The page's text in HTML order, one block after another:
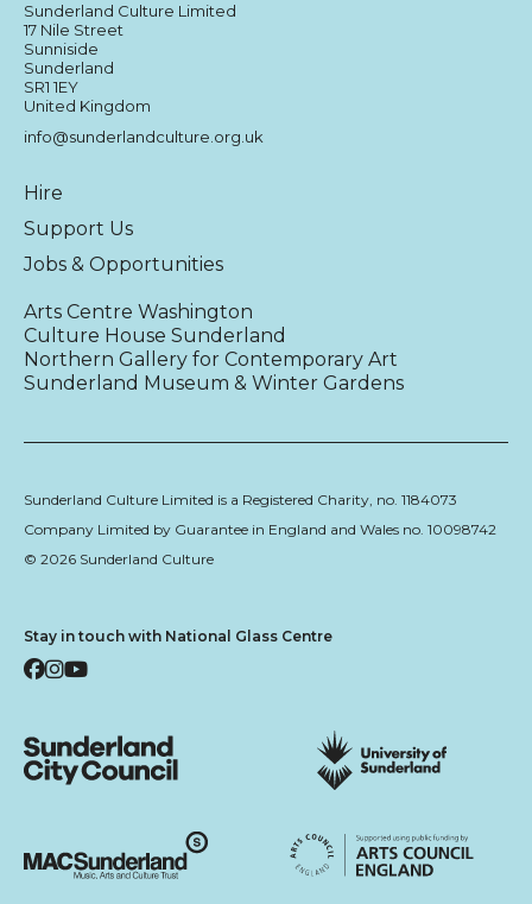
Sunderland Culture Limited
17 Nile Street
Sunniside
Sunderland
SR1 1EY
United Kingdom
info@sunderlandculture.org.uk
Hire
Support Us
Jobs & Opportunities
Arts Centre Washington
Culture House Sunderland
Northern Gallery for Contemporary Art
Sunderland Museum & Winter Gardens
Sunderland Culture Limited is a Registered Charity, no. 1184073
Company Limited by Guarantee in England and Wales no. 10098742
© 2026 Sunderland Culture
Stay in touch with National Glass Centre
Facebook
Instagram
YouTube